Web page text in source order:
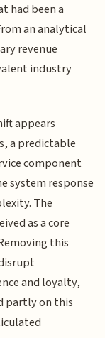
had been a
an analytical
revenue
industry
appears
a predictable
component
system response
The
as a core
this
and loyalty,
partly on this